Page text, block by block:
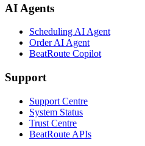
AI Agents
Scheduling AI Agent
Order AI Agent
BeatRoute Copilot
Support
Support Centre
System Status
Trust Centre
BeatRoute APIs